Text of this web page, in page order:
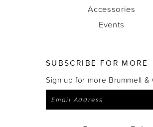
Accessories
Events
SUBSCRIBE FOR MORE
Sign up for more Brummell &